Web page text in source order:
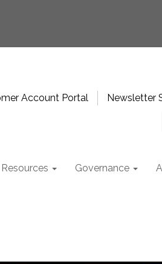
Account Portal Newsletter
Resources Governance